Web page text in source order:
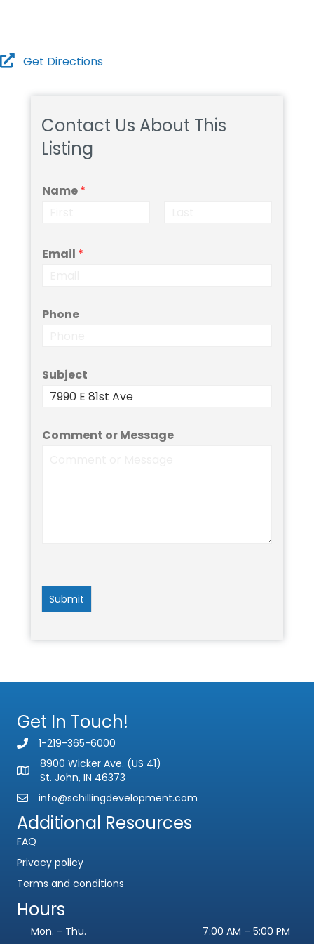
Get Directions
Contact Us About This
Listing
Name*
rEmail *
Phone
Subject
Comment or Message
Submit
Get In Touch!
1-219-365-6000
8900 Wicker Ave. (US 41)
St. John, IN 46373
info@schillingdevelopment.com
Additional Resources
FAQ
Privacy policy
Terms and conditions
Hours
Mon. - Thu. 7:00 AM – 5:00 PM